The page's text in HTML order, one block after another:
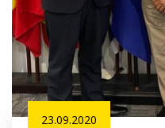
23.09.2020